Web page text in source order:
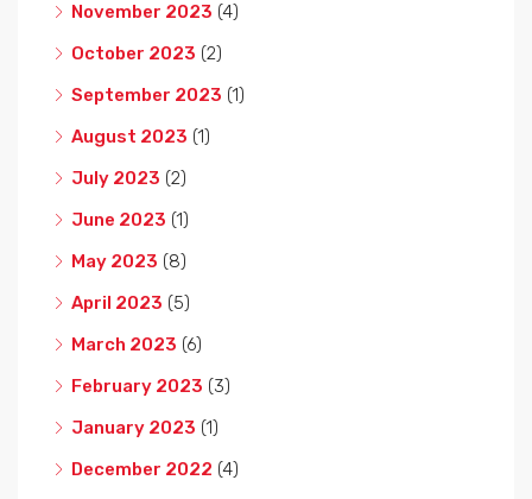
November 2023 (4)
October 2023 (2)
September 2023 (1)
August 2023 (1)
July 2023 (2)
June 2023 (1)
May 2023 (8)
April 2023 (5)
March 2023 (6)
February 2023 (3)
January 2023 (1)
December 2022 (4)